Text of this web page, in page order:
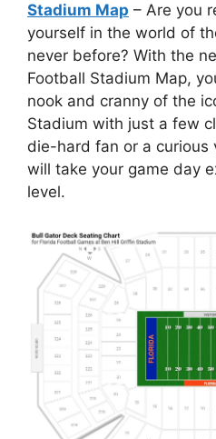
Stadium Map – Are you
yourself in the world of
never before? With the
Football Stadium Map,
nook and cranny of the
Stadium with just a few
die-hard fan or a curious
will take your game day
level.